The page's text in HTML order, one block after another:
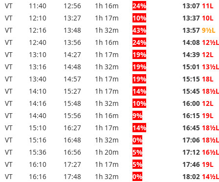
VT
11:40 12:56 1h 16m 24% 13:07 11L
VT
12:10 13:27 1h 17m 10% 13:37 10L
VT
12:16 13:48 1h 32m 43% 13:57 9½L
VT
12:40 13:56 1h 16m 24% 14:08 12½L
VT
13:10 14:27 1h 17m 19% 14:39 12L
VT
13:16 14:48 1h 32m 19% 15:01 13½L
VT
13:40 14:57 1h 17m 19% 15:15 18L
VT
14:10 15:27 1h 17m 14% 15:45 18½L
VT
14:16 15:48 1h 32m 10% 16:00 12L
VT
14:40 15:56 1h 16m 9% 16:15 19L
VT
15:10 16:27 1h 17m 14% 16:45 18½L
VT
15:16 16:48 1h 32m 0% 17:06 18½L
VT
15:36 16:56 1h 20m 5% 17:12 16½L
VT
16:10 17:27 1h 17m 5% 17:46 19L
VT
16:16 17:48 1h 32m 0% 18:02 14½L